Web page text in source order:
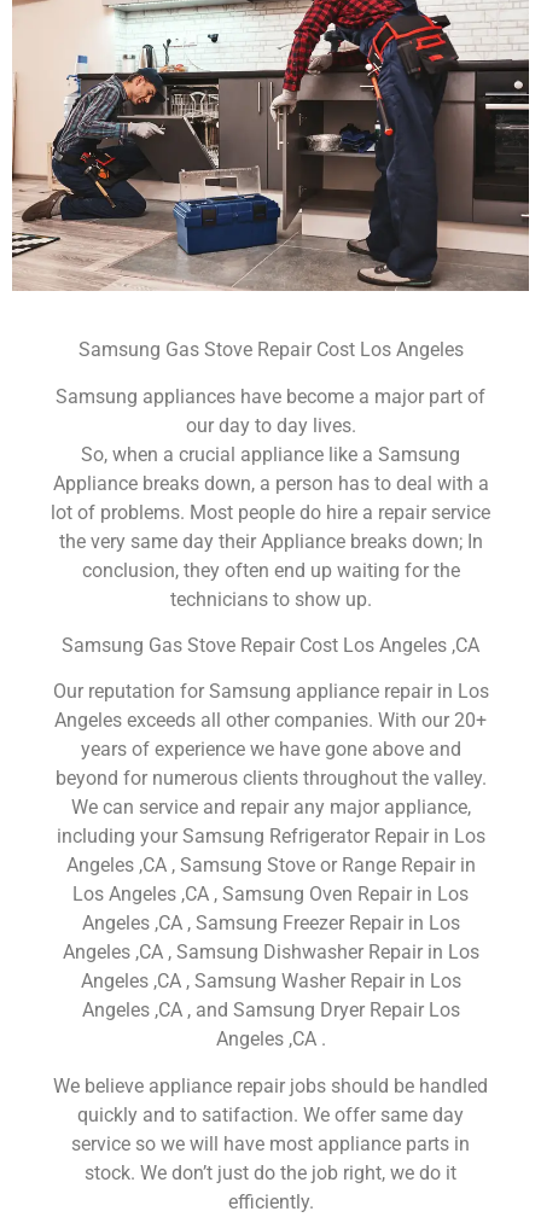
Samsung Gas Stove Repair Cost Los Angeles
Samsung appliances have become a major part of
our day to day lives.
So, when a crucial appliance like a Samsung
Appliance breaks down, a person has to deal with a
lot of problems. Most people do hire a repair service
the very same day their Appliance breaks down; In
conclusion, they often end up waiting for the
technicians to show up.
Samsung Gas Stove Repair Cost Los Angeles ,CA
Our reputation for Samsung appliance repair in Los
Angeles exceeds all other companies. With our 20+
years of experience we have gone above and
beyond for numerous clients throughout the valley.
We can service and repair any major appliance,
including your Samsung Refrigerator Repair in Los
Angeles ,CA , Samsung Stove or Range Repair in
Los Angeles ,CA , Samsung Oven Repair in Los
Angeles ,CA , Samsung Freezer Repair in Los
Angeles ,CA , Samsung Dishwasher Repair in Los
Angeles ,CA , Samsung Washer Repair in Los
Angeles ,CA , and Samsung Dryer Repair Los
Angeles ,CA .
We believe appliance repair jobs should be handled
quickly and to satifaction. We offer same day
service so we will have most appliance parts in
stock. We don’t just do the job right, we do it
efficiently.